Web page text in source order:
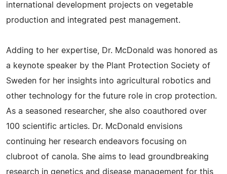
international development projects on vegetable
production and integrated pest management.
Adding to her expertise, Dr. McDonald was honored as
a keynote speaker by the Plant Protection Society of
Sweden for her insights into agricultural robotics and
other technology for the future role in crop protection.
As a seasoned researcher, she also coauthored over
100 scientific articles. Dr. McDonald envisions
continuing her research endeavors focusing on
clubroot of canola. She aims to lead groundbreaking
research in genetics and disease management for this